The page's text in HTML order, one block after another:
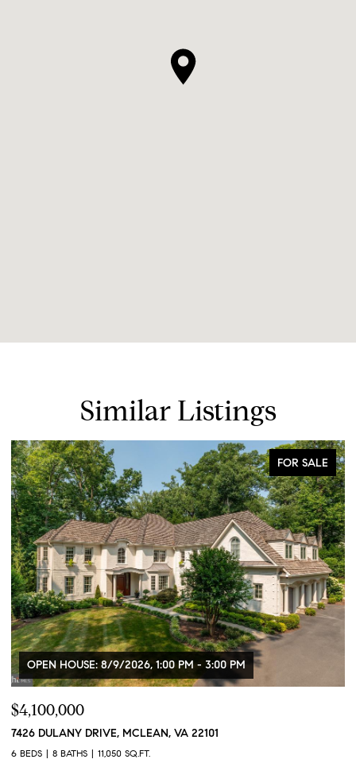
Similar Listings
FOR SALE
OPEN HOUSE: 8/9/2026, 1:00 PM - 3:00 PM
$4,100,000
7426 DULANY DRIVE, MCLEAN, VA 22101
6 BEDS 8 BATHS 11,050 SQ.FT.